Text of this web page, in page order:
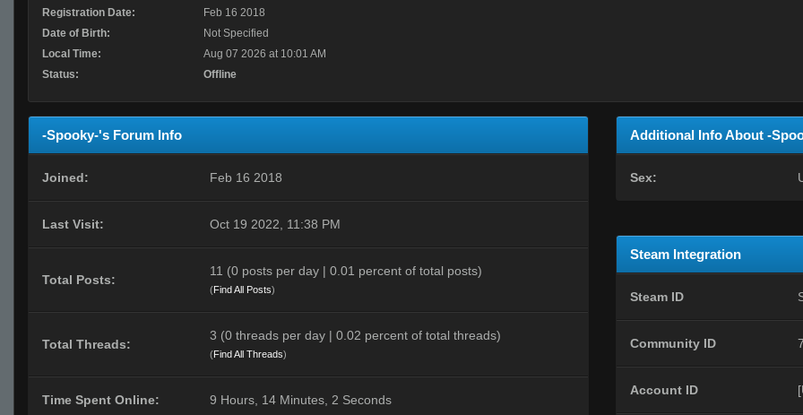
Registration Date:
Feb 16 2018
Date of Birth:
Not Specified
Local Time:
Aug 07 2026 at 10:01 AM
Status:
Offline
-Spooky-'s Forum Info
Joined: Feb 16 2018
Last Visit: Oct 19 2022, 11:38 PM
Total Posts:
11 (0 posts per day | 0.01 percent of total posts)
(Find All Posts)
Total Threads:
3 (0 threads per day | 0.02 percent of total threads)
(Find All Threads)
Time Spent Online: 9 Hours, 14 Minutes, 2 Seconds
Additional Info About -
Sex:
Steam Integration
Steam ID
Community ID
Account ID